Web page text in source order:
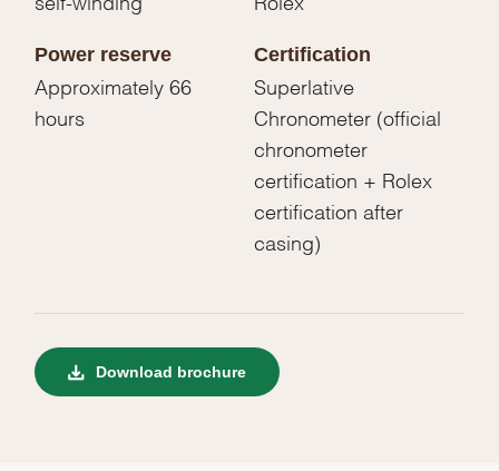
Power reserve
Approximately 66
hours
Certification
Superlative
Chronometer (official
chronometer
certification + Rolex
certification after
casing)
Download brochure